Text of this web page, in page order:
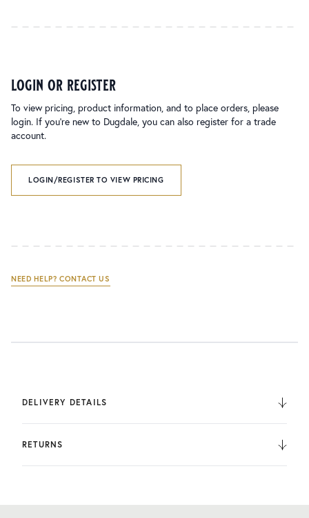
login or register
To view pricing, product information, and to place orders, please
login. If you’re new to Dugdale, you can also register for a trade
account.
LOGIN/REGISTER TO VIEW PRICING
NEED HELP? CONTACT US
DELIVERY DETAILS
Orders are fulfilled by UPS. International Orders are fulfilled
RETURNS